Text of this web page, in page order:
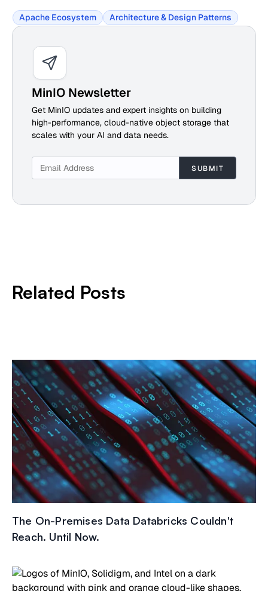
Apache Ecosystem Architecture & Design Patterns
MinIO Newsletter
Get MinIO updates and expert insights on building
high-performance, cloud-native object storage that
scales with your AI and data needs.
Related Posts
The On-Premises Data Databricks Couldn't
Reach. Until Now.